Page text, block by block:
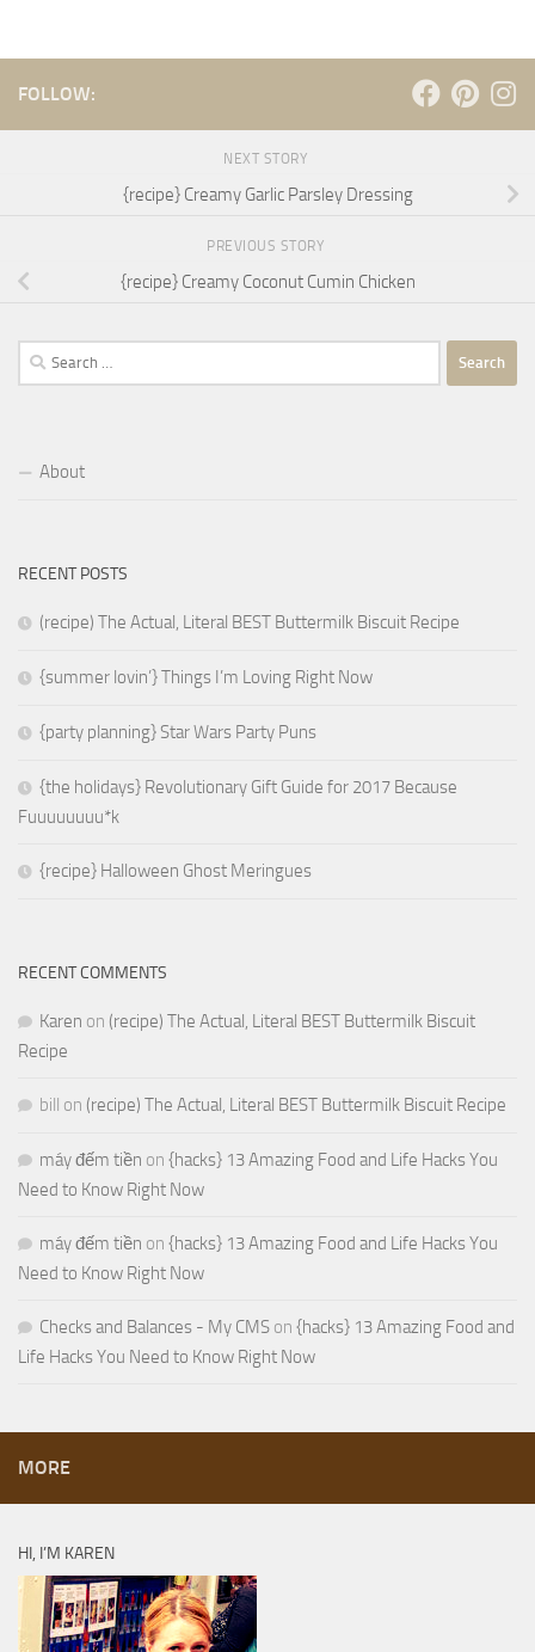
FOLLOW:
NEXT STORY
{recipe} Creamy Garlic Parsley Dressing
PREVIOUS STORY
{recipe} Creamy Coconut Cumin Chicken
Search
for:
About
RECENT POSTS
(recipe) The Actual, Literal BEST Buttermilk Biscuit Recipe
{summer lovin’} Things I’m Loving Right Now
{party planning} Star Wars Party Puns
{the holidays} Revolutionary Gift Guide for 2017 Because
Fuuuuuuuu*k
{recipe} Halloween Ghost Meringues
RECENT COMMENTS
Karen on (recipe) The Actual, Literal BEST Buttermilk Biscuit
Recipe
bill on (recipe) The Actual, Literal BEST Buttermilk Biscuit Recipe
máy đếm tiền on {hacks} 13 Amazing Food and Life Hacks You
Need to Know Right Now
máy đếm tiền on {hacks} 13 Amazing Food and Life Hacks You
Need to Know Right Now
Checks and Balances - My CMS on {hacks} 13 Amazing Food and
Life Hacks You Need to Know Right Now
MORE
HI, I’M KAREN